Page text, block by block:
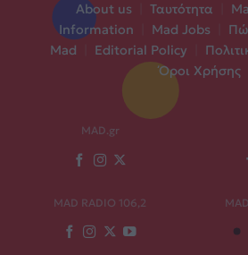
About us Ταυτότητα
Information
Mad Jobs
Mad
Editorial Policy
Όροι Χρήσης
MAD.gr
MAD RADIO 106,2